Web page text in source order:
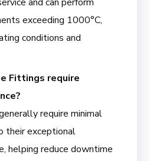
exceeding 1000°C,
conditions and
Fittings require
require minimal
their exceptional
helping reduce downtime